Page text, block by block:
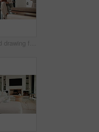
Mom, girl and drawing for learning in home with care, bonding and love with connection in lounge. People, mother and daughter with pencil, education or development for creativity at family house